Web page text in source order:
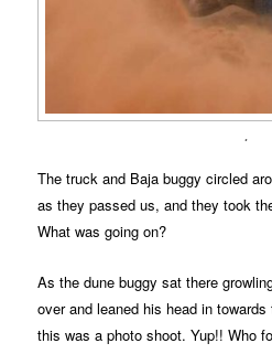
.
The truck and Baja buggy circled
as they passed us, and they took
What was going on?
As the dune buggy sat there
over and leaned his head in
this was a photo shoot. Yup!! Who